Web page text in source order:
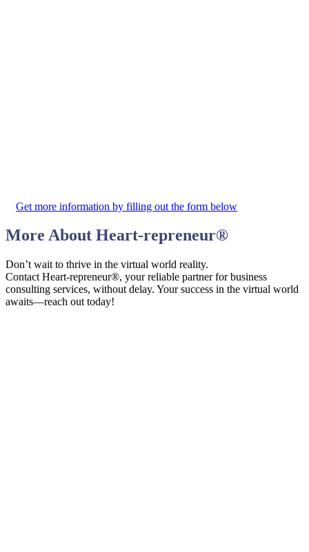
Get more information by filling out the form below
More About Heart-repreneur®
Don’t wait to thrive in the virtual world reality.
Contact Heart-repreneur®, your reliable partner for business
consulting services, without delay. Your success in the virtual world
awaits—reach out today!